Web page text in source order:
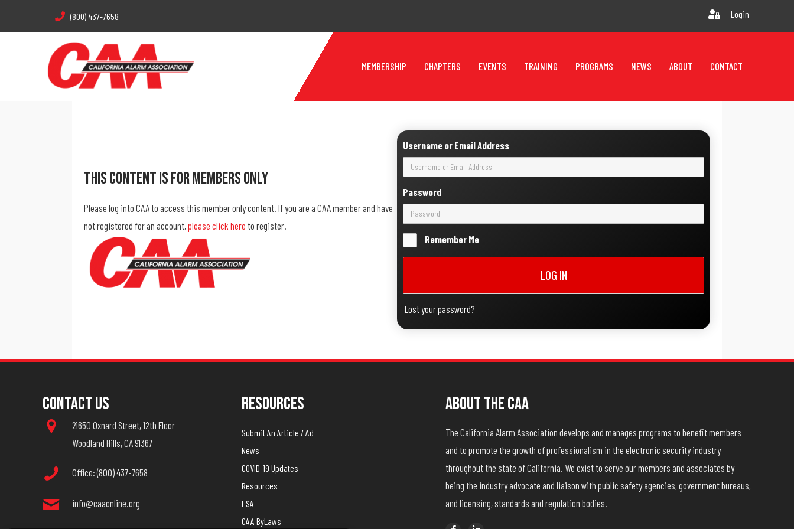
(800) 437-7658 Login
MEMBERSHIP CHAPTERS EVENTS TRAINING PROGRAMS NEWS ABOUT CONTACT
This Content Is For Members Only
Please log into CAA to access this member only content. If you are a CAA member and have
not registered for an account,please click here to register.
Username or Email Address
Password
Remember Me
LOG IN
Lost your password?
Contact Us
21650 Oxnard Street, 12th Floor
Woodland Hills, CA 91367
Office: (800) 437-7658
info@caaonline.org
Resources
Submit An Article / Ad
News
COVID-19 Updates
Resources
ESA
CAA ByLaws
About The CAA
The California Alarm Association develops and manages programs to benefit members
and to promote the growth of professionalism in the electronic security industry
throughout the state of California. We exist to serve our members and associates by
being the industry advocate and liaison with public safety agencies, government bureaus,
and licensing, standards and regulation bodies.